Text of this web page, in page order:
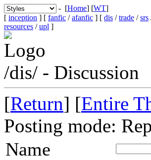
- [Home] [WT]
[ inception ] [ fanfic /afanfic ] [ dis /trade /srs
resources /upl ]
/dis/ - Discussion
[Return] [Entire
Posting mode:
Name